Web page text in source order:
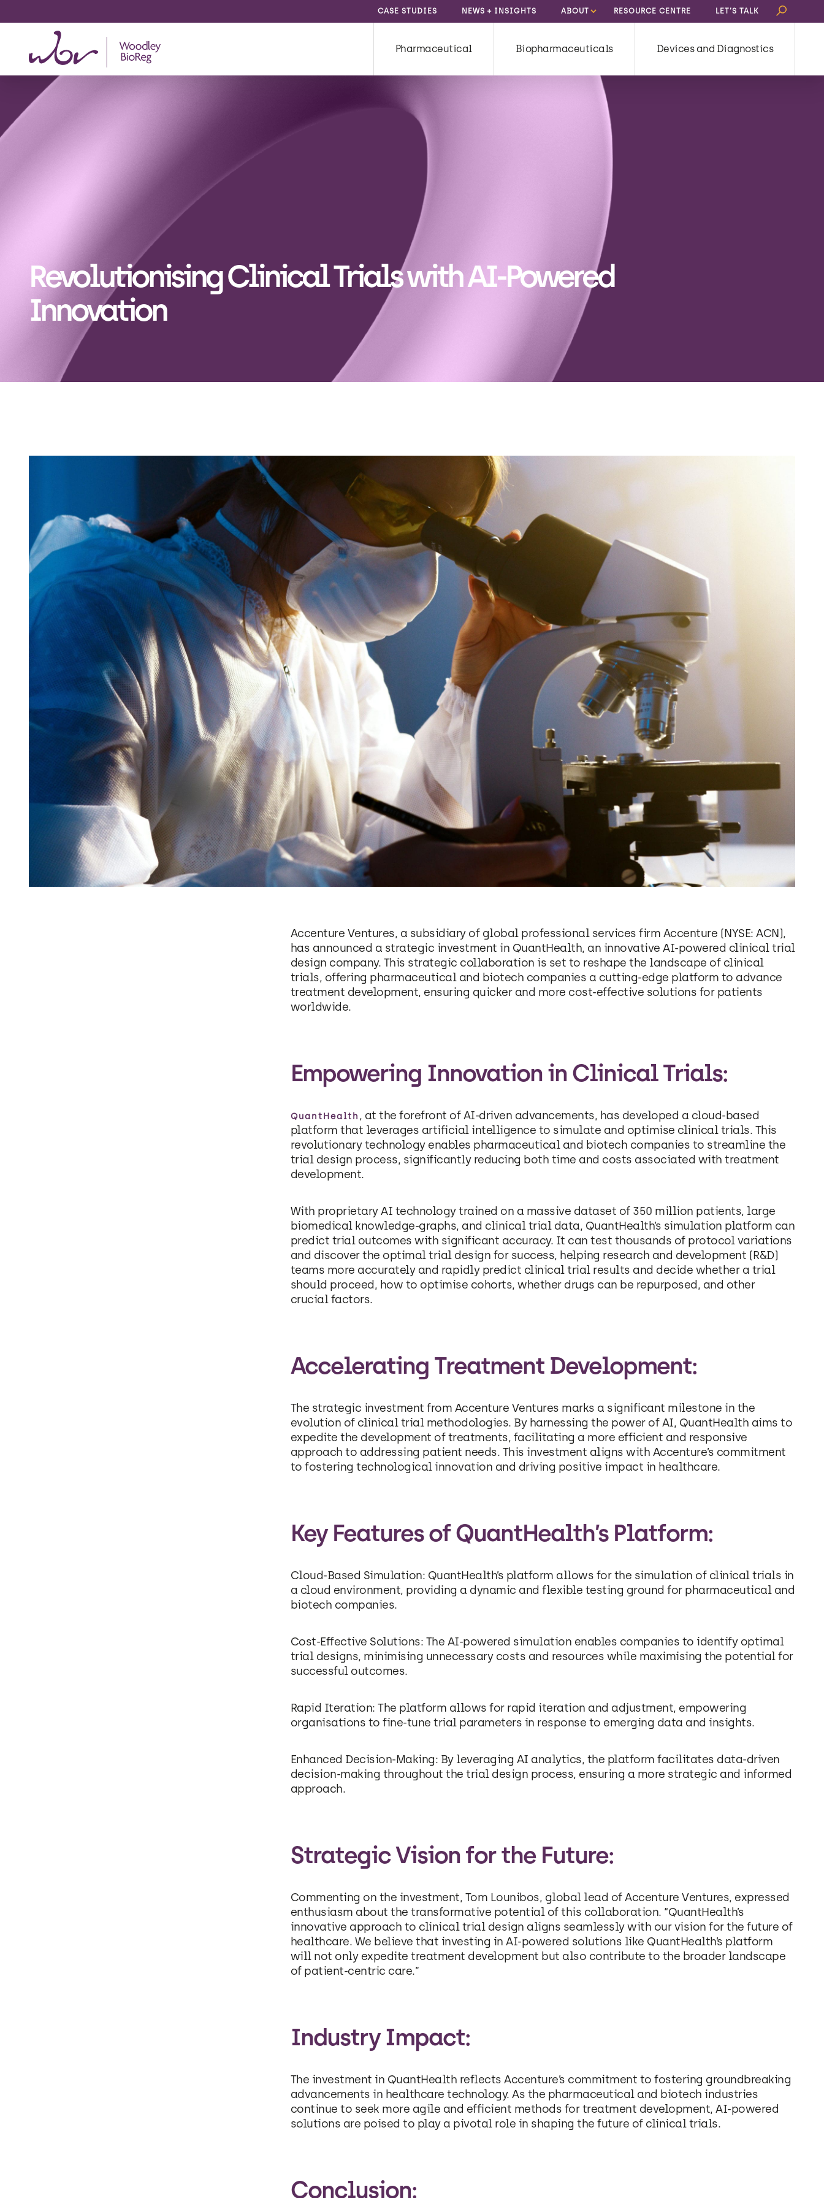
CASE STUDIES NEWS + INSIGHTS ABOUT RESOURCE CENTRE LET’S TALK
Search
Pharmaceutical Biopharmaceuticals Devices and Diagnostics
Revolutionising Clinical Trials with AI-Powered
Innovation
Accenture Ventures, a subsidiary of global professional services firm Accenture (NYSE: ACN),
has announced a strategic investment in QuantHealth, an innovative AI-powered clinical trial
design company. This strategic collaboration is set to reshape the landscape of clinical
trials, offering pharmaceutical and biotech companies a cutting-edge platform to advance
treatment development, ensuring quicker and more cost-effective solutions for patients
worldwide.
Empowering Innovation in Clinical Trials:
QuantHealth , at the forefront of AI-driven advancements, has developed a cloud-based
platform that leverages artificial intelligence to simulate and optimise clinical trials. This
revolutionary technology enables pharmaceutical and biotech companies to streamline the
trial design process, significantly reducing both time and costs associated with treatment
development.
With proprietary AI technology trained on a massive dataset of 350 million patients, large
biomedical knowledge-graphs, and clinical trial data, QuantHealth’s simulation platform can
predict trial outcomes with significant accuracy. It can test thousands of protocol variations
and discover the optimal trial design for success, helping research and development (R&D)
teams more accurately and rapidly predict clinical trial results and decide whether a trial
should proceed, how to optimise cohorts, whether drugs can be repurposed, and other
crucial factors.
Accelerating Treatment Development:
The strategic investment from Accenture Ventures marks a significant milestone in the
evolution of clinical trial methodologies. By harnessing the power of AI, QuantHealth aims to
expedite the development of treatments, facilitating a more efficient and responsive
approach to addressing patient needs. This investment aligns with Accenture’s commitment
to fostering technological innovation and driving positive impact in healthcare.
Key Features of QuantHealth’s Platform:
Cloud-Based Simulation: QuantHealth’s platform allows for the simulation of clinical trials in
a cloud environment, providing a dynamic and flexible testing ground for pharmaceutical and
biotech companies.
Cost-Effective Solutions: The AI-powered simulation enables companies to identify optimal
trial designs, minimising unnecessary costs and resources while maximising the potential for
successful outcomes.
Rapid Iteration: The platform allows for rapid iteration and adjustment, empowering
organisations to fine-tune trial parameters in response to emerging data and insights.
Enhanced Decision-Making: By leveraging AI analytics, the platform facilitates data-driven
decision-making throughout the trial design process, ensuring a more strategic and informed
approach.
Strategic Vision for the Future:
Commenting on the investment, Tom Lounibos, global lead of Accenture Ventures, expressed
enthusiasm about the transformative potential of this collaboration. “QuantHealth’s
innovative approach to clinical trial design aligns seamlessly with our vision for the future of
healthcare. We believe that investing in AI-powered solutions like QuantHealth’s platform
will not only expedite treatment development but also contribute to the broader landscape
of patient-centric care.”
Industry Impact:
The investment in QuantHealth reflects Accenture’s commitment to fostering groundbreaking
advancements in healthcare technology. As the pharmaceutical and biotech industries
continue to seek more agile and efficient methods for treatment development, AI-powered
solutions are poised to play a pivotal role in shaping the future of clinical trials.
Conclusion: